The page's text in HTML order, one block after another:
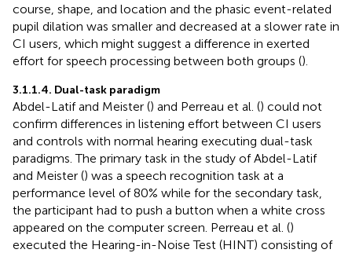
course, shape, and location and the phasic event-related
pupil dilation was smaller and decreased at a slower rate in
CI users, which might suggest a difference in exerted
effort for speech processing between both groups ().
3.1.1.4. Dual-task paradigm
Abdel-Latif and Meister () and Perreau et al. () could not
confirm differences in listening effort between CI users
and controls with normal hearing executing dual-task
paradigms. The primary task in the study of Abdel-Latif
and Meister () was a speech recognition task at a
performance level of 80% while for the secondary task,
the participant had to push a button when a white cross
appeared on the computer screen. Perreau et al. ()
executed the Hearing-in-Noise Test (HINT) consisting of